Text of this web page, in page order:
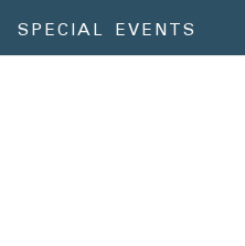
SPECIAL EVENTS